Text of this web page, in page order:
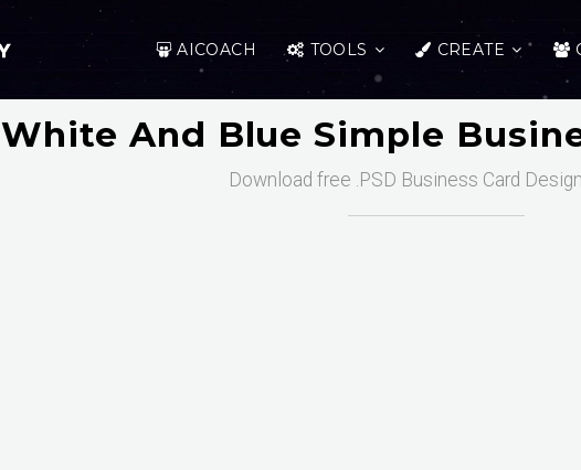
AICOACH TOOLS CREATE
White And Blue Simple
Download free .PSD Business Card